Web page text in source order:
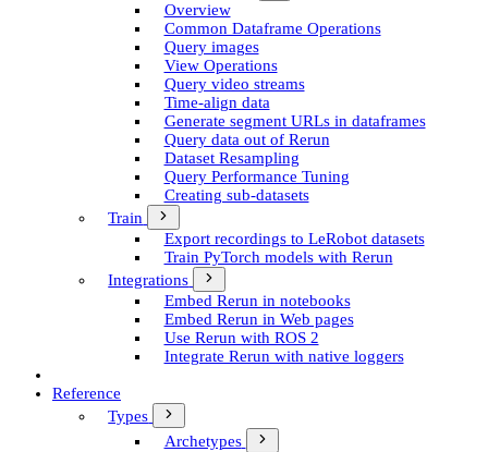
Overview
Common Dataframe Operations
Query images
View Operations
Query video streams
Time-align data
Generate segment UR­Ls in dataframes
Query data out of Rerun
Dataset Resampling
Query Performance Tuning
Creating sub-datasets
Train
Export recordings to Le­Robot datasets
Train Py­Torch models with Rerun
Integrations
Embed Rerun in notebooks
Embed Rerun in Web pages
Use Rerun with ROS 2
Integrate Rerun with native loggers
Reference
Types
Archetypes